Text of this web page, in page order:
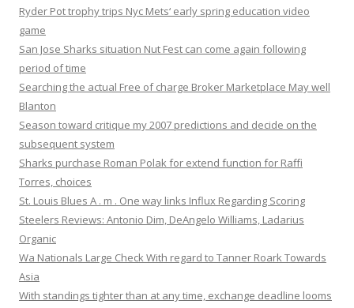
Ryder Pot trophy trips Nyc Mets‘ early spring education video
game
San Jose Sharks situation Nut Fest can come again following
period of time
Searching the actual Free of charge Broker Marketplace May well
Blanton
Season toward critique my 2007 predictions and decide on the
subsequent system
Sharks purchase Roman Polak for extend function for Raffi
Torres, choices
St. Louis Blues A . m . One way links Influx Regarding Scoring
Steelers Reviews: Antonio Dim, DeAngelo Williams, Ladarius
Organic
Wa Nationals Large Check With regard to Tanner Roark Towards
Asia
With standings tighter than at any time, exchange deadline looms